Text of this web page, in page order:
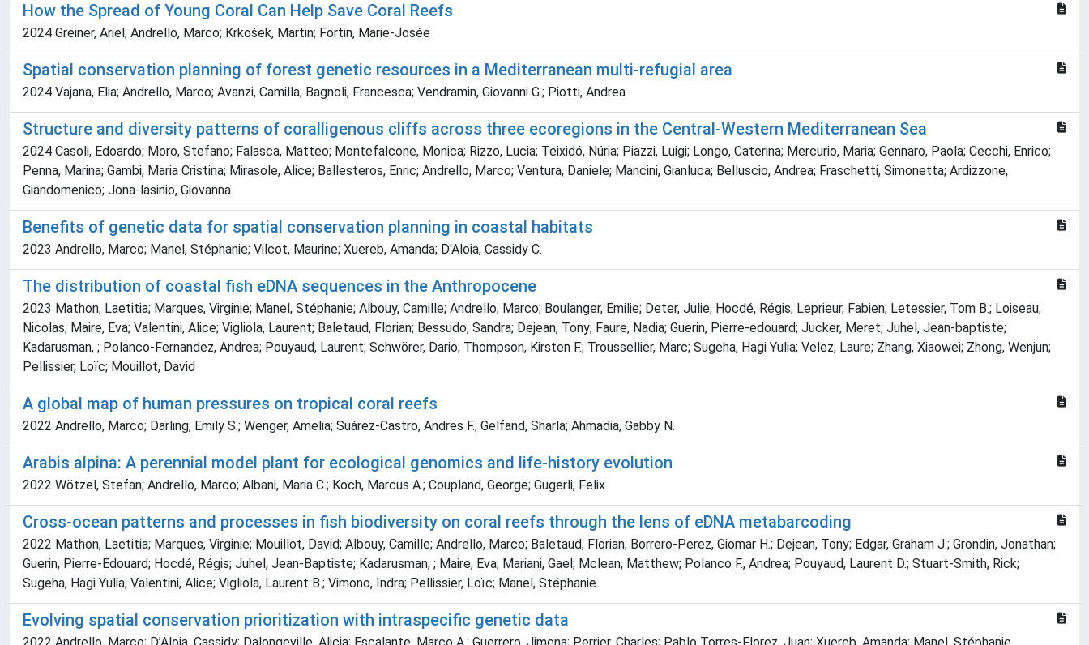
How the Spread of Young Coral Can Help Save Coral Reefs
2024 Greiner, Ariel; Andrello, Marco; Krkošek, Martin; Fortin, Marie-Josée
Spatial conservation planning of forest genetic resources in a Mediterranean multi-refugial area
2024 Vajana, Elia; Andrello, Marco; Avanzi, Camilla; Bagnoli, Francesca; Vendramin, Giovanni G.; Piotti, Andrea
Structure and diversity patterns of coralligenous cliffs across three ecoregions in the Central‐Western Mediterranean Sea
2024 Casoli, Edoardo; Moro, Stefano; Falasca, Matteo; Montefalcone, Monica; Rizzo, Lucia; Teixidó, Núria; Piazzi, Luigi; Longo, Caterina; Mercurio, Maria; Gennaro, Paola; Cecchi, Enrico;
Penna, Marina; Gambi, Maria Cristina; Mirasole, Alice; Ballesteros, Enric; Andrello, Marco; Ventura, Daniele; Mancini, Gianluca; Belluscio, Andrea; Fraschetti, Simonetta; Ardizzone,
Giandomenico; Jona‐lasinio, Giovanna
Benefits of genetic data for spatial conservation planning in coastal habitats
2023 Andrello, Marco; Manel, Stéphanie; Vilcot, Maurine; Xuereb, Amanda; D'Aloia, Cassidy C.
The distribution of coastal fish eDNA sequences in the Anthropocene
2023 Mathon, Laetitia; Marques, Virginie; Manel, Stéphanie; Albouy, Camille; Andrello, Marco; Boulanger, Emilie; Deter, Julie; Hocdé, Régis; Leprieur, Fabien; Letessier, Tom B.; Loiseau,
Nicolas; Maire, Eva; Valentini, Alice; Vigliola, Laurent; Baletaud, Florian; Bessudo, Sandra; Dejean, Tony; Faure, Nadia; Guerin, Pierre‐edouard; Jucker, Meret; Juhel, Jean‐baptiste;
Kadarusman, ; Polanco-Fernandez, Andrea; Pouyaud, Laurent; Schwörer, Dario; Thompson, Kirsten F.; Troussellier, Marc; Sugeha, Hagi Yulia; Velez, Laure; Zhang, Xiaowei; Zhong, Wenjun;
Pellissier, Loïc; Mouillot, David
A global map of human pressures on tropical coral reefs
2022 Andrello, Marco; Darling, Emily S.; Wenger, Amelia; Suárez-Castro, Andres F.; Gelfand, Sharla; Ahmadia, Gabby N.
Arabis alpina: A perennial model plant for ecological genomics and life-history evolution
2022 Wötzel, Stefan; Andrello, Marco; Albani, Maria C.; Koch, Marcus A.; Coupland, George; Gugerli, Felix
Cross-ocean patterns and processes in fish biodiversity on coral reefs through the lens of eDNA metabarcoding
2022 Mathon, Laetitia; Marques, Virginie; Mouillot, David; Albouy, Camille; Andrello, Marco; Baletaud, Florian; Borrero-Perez, Giomar H.; Dejean, Tony; Edgar, Graham J.; Grondin, Jonathan;
Guerin, Pierre-Edouard; Hocdé, Régis; Juhel, Jean-Baptiste; Kadarusman, ; Maire, Eva; Mariani, Gael; Mclean, Matthew; Polanco F., Andrea; Pouyaud, Laurent D.; Stuart-Smith, Rick;
Sugeha, Hagi Yulia; Valentini, Alice; Vigliola, Laurent B.; Vimono, Indra; Pellissier, Loïc; Manel, Stéphanie
Evolving spatial conservation prioritization with intraspecific genetic data